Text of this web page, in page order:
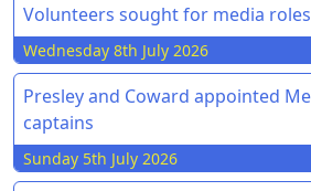
Volunteers sought for media roles
Wednesday 8th July 2026
Presley and Coward appointed
captains
Sunday 5th July 2026